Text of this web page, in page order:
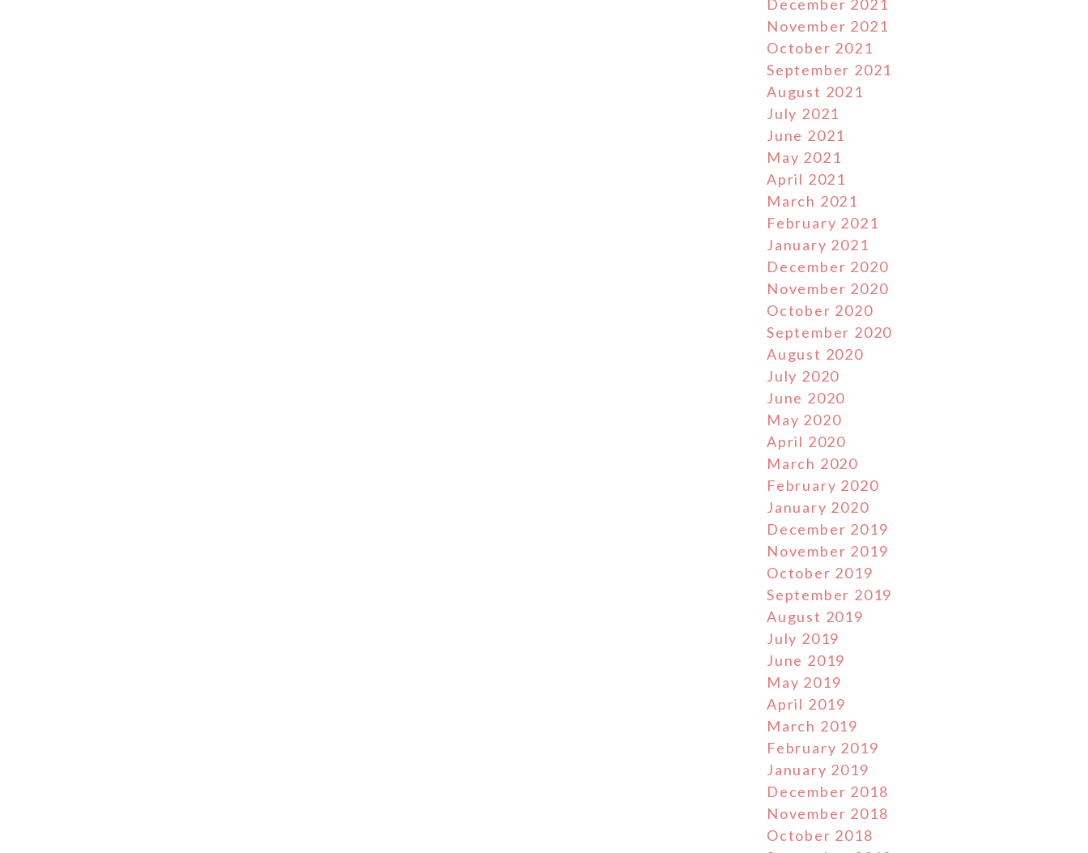
December 2021
November 2021
October 2021
September 2021
August 2021
July 2021
June 2021
May 2021
April 2021
March 2021
February 2021
January 2021
December 2020
November 2020
October 2020
September 2020
August 2020
July 2020
June 2020
May 2020
April 2020
March 2020
February 2020
January 2020
December 2019
November 2019
October 2019
September 2019
August 2019
July 2019
June 2019
May 2019
April 2019
March 2019
February 2019
January 2019
December 2018
November 2018
October 2018